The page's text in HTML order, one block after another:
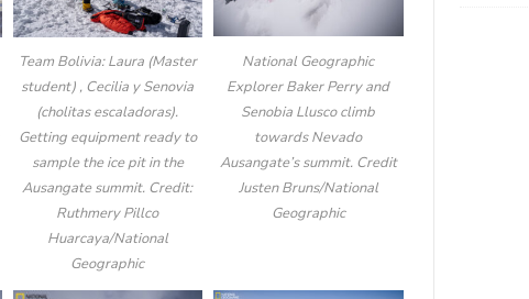
Team Bolivia: Laura (Master
student) , Cecilia y Senovia
(cholitas escaladoras).
Getting equipment ready to
sample the ice pit in the
Ausangate summit. Credit:
Ruthmery Pillco
Huarcaya/National
Geographic
National Geographic
Explorer Baker Perry and
Senobia Llusco climb
towards Nevado
Ausangate’s summit. Credit
Justen Bruns/National
Geographic